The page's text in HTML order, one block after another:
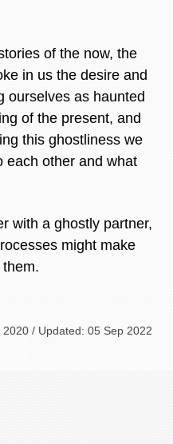
of the now, the
in us the desire and
ourselves as haunted
of the present, and
this ghostliness we
each other and what
with a ghostly partner,
might make
/ Updated: 05 Sep 2022